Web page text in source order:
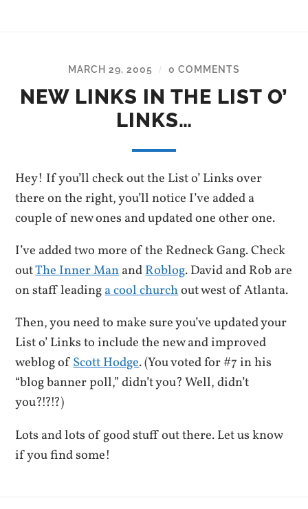
MARCH 29, 2005 / 0 COMMENTS
NEW LINKS IN THE LIST O’
LINKS…
Hey! If you’ll check out the List o’ Links over
there on the right, you’ll notice I’ve added a
couple of new ones and updated one other one.
I’ve added two more of the Redneck Gang. Check
outThe Inner ManandRoblog. David and Rob are
on staff leadinga cool churchout west of Atlanta.
Then, you need to make sure you’ve updated your
List o’ Links to include the new and improved
weblog ofScott Hodge. (You voted for #7 in his
“blog banner poll,” didn’t you? Well, didn’t
you?!?!?)
Lots and lots of good stuff out there. Let us know
if you find some!